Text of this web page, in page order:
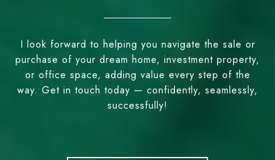
I look forward to helping you navigate the sale or
purchase of your dream home, investment property,
or office space, adding value every step of the
way. Get in touch today — confidently, seamlessly,
successfully!